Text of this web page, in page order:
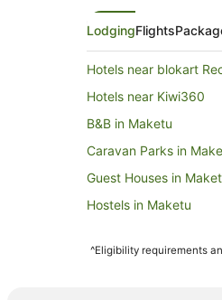
LodgingFlights
Hotels near blokart
Hotels near Kiwi360
B&B in Maketu
Caravan Parks in
Guest Houses in
Hostels in Maketu
Maketu Hotels
^Eligibility requirements